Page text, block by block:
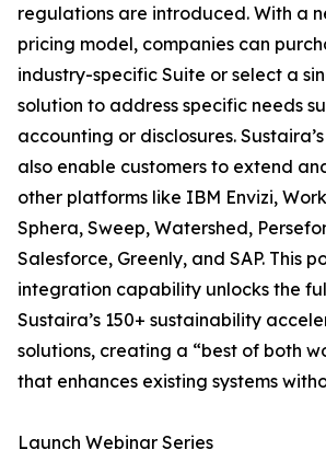
regulations are introduced. With a
pricing model, companies can
industry-specific Suite or select a
solution to address specific needs
accounting or disclosures.
also enable customers to extend
other platforms like IBM Envizi,
Sphera, Sweep, Watershed,
Salesforce, Greenly, and SAP. This
integration capability unlocks the
Sustaira’s 150+ sustainability
solutions, creating a “best of both
that enhances existing systems
Launch Webinar Series